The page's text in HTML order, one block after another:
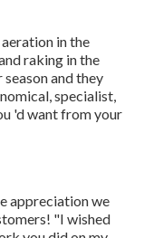
in the
raking in the
and they
specialist,
'd want from your
appreciation we
"I wished